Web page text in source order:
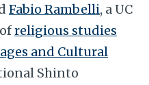
Fabio Rambelli, a UC
religious studies
and Cultural
Shinto